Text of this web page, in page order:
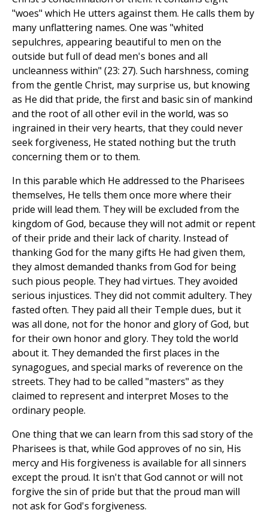
"woes" which He utters against them. He calls them by
many unflattering names. One was "whited
sepulchres, appearing beautiful to men on the
outside but full of dead men's bones and all
uncleanness within" (23: 27). Such harshness, coming
from the gentle Christ, may surprise us, but knowing
as He did that pride, the first and basic sin of mankind
and the root of all other evil in the world, was so
ingrained in their very hearts, that they could never
seek forgiveness, He stated nothing but the truth
concerning them or to them.
In this parable which He addressed to the Pharisees
themselves, He tells them once more where their
pride will lead them. They will be excluded from the
kingdom of God, because they will not admit or repent
of their pride and their lack of charity. Instead of
thanking God for the many gifts He had given them,
they almost demanded thanks from God for being
such pious people. They had virtues. They avoided
serious injustices. They did not commit adultery. They
fasted often. They paid all their Temple dues, but it
was all done, not for the honor and glory of God, but
for their own honor and glory. They told the world
about it. They demanded the first places in the
synagogues, and special marks of reverence on the
streets. They had to be called "masters" as they
claimed to represent and interpret Moses to the
ordinary people.
One thing that we can learn from this sad story of the
Pharisees is that, while God approves of no sin, His
mercy and His forgiveness is available for all sinners
except the proud. It isn't that God cannot or will not
forgive the sin of pride but that the proud man will
not ask for God's forgiveness.